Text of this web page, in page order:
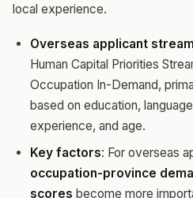
local experience.
Overseas applicant
Human Capital Priorities
Occupation In-Demand,
based on education,
experience, and age.
Key factors: For overseas
occupation-province
scores become more